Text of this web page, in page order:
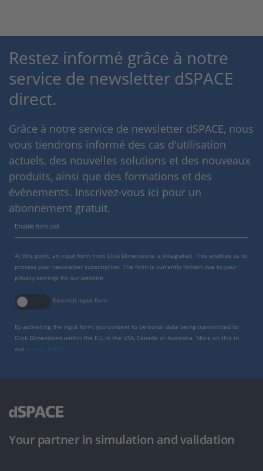
Restez informé grâce à notre
service de newsletter dSPACE
direct.
Grâce à notre service de newsletter dSPACE, nous
vous tiendrons informé des cas d'utilisation
actuels, des nouvelles solutions et des nouveaux
produits, ainsi que des formations et des
événements. Inscrivez-vous ici pour un
abonnement gratuit.
Enable form call
At this point, an input form from Click Dimensions is integrated. This enables us to
process your newsletter subscription. The form is currently hidden due to your
privacy settings for our website.
External input form
By activating the input form, you consent to personal data being transmitted to
Click Dimensions within the EU, in the USA, Canada or Australia. More on this in
our
.
Your partner in simulation and validation